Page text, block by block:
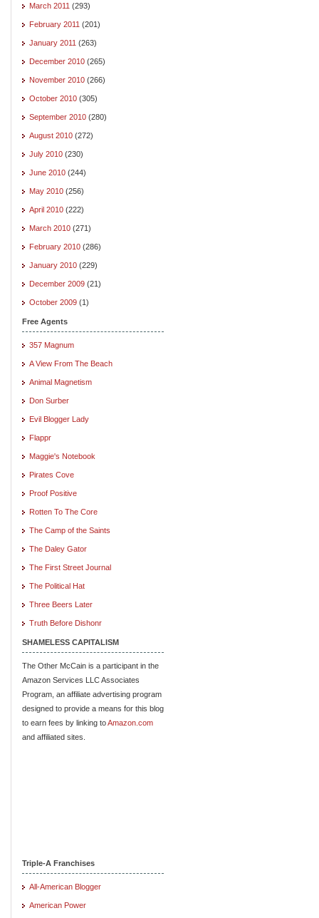
March 2011 (293)
February 2011 (201)
January 2011 (263)
December 2010 (265)
November 2010 (266)
October 2010 (305)
September 2010 (280)
August 2010 (272)
July 2010 (230)
June 2010 (244)
May 2010 (256)
April 2010 (222)
March 2010 (271)
February 2010 (286)
January 2010 (229)
December 2009 (21)
October 2009 (1)
Free Agents
357 Magnum
A View From The Beach
Animal Magnetism
Don Surber
Evil Blogger Lady
Flappr
Maggie's Notebook
Pirates Cove
Proof Positive
Rotten To The Core
The Camp of the Saints
The Daley Gator
The First Street Journal
The Political Hat
Three Beers Later
Truth Before Dishonr
SHAMELESS CAPITALISM
The Other McCain is a participant in the
Amazon Services LLC Associates
Program, an affiliate advertising program
designed to provide a means for this blog
to earn fees by linking toAmazon.com
and affiliated sites.
Triple-A Franchises
All-American Blogger
American Power